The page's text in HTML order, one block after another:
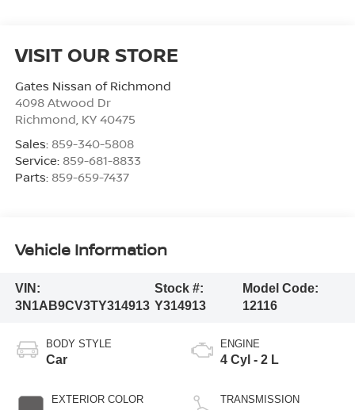
VISIT OUR STORE
Gates Nissan of Richmond
4098 Atwood Dr
Richmond, KY 40475
Sales: 859-340-5808
Service: 859-681-8833
Parts: 859-659-7437
Vehicle Information
VIN:
3N1AB9CV3TY314913
Stock #:
Y314913
Model Code:
12116
BODY STYLE
Car
EXTERIOR COLOR
ENGINE
4 Cyl - 2 L
TRANSMISSION